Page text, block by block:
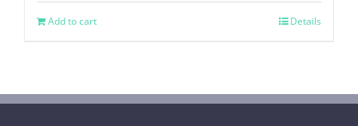
Add to cart Details